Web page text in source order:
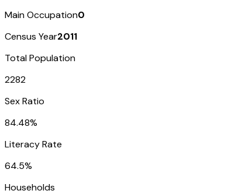
Main Occupation0
Census Year2011
Total Population
2282
Sex Ratio
84.48%
Literacy Rate
64.5%
Households